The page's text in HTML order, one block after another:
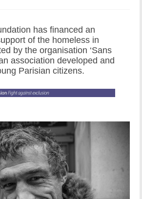
has financed an
of the homeless in
by the organisation ‘Sans
association developed and
Parisian citizens.